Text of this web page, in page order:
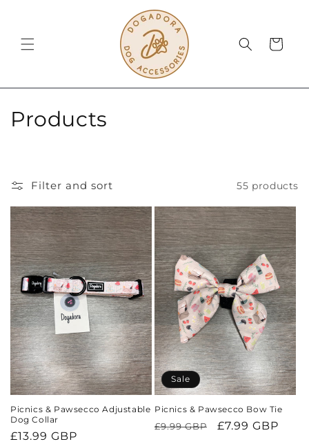
Cart
C
e
c
t
i
o
n
:
Products
Filter and sort 55 products
Picnics & Pawsecco Adjustable
Dog Collar
Regular
£13.99 GBP
Sale
Picnics & Pawsecco Bow Tie
Regular
£9.99 GBP
Sale
£7.99 GBP